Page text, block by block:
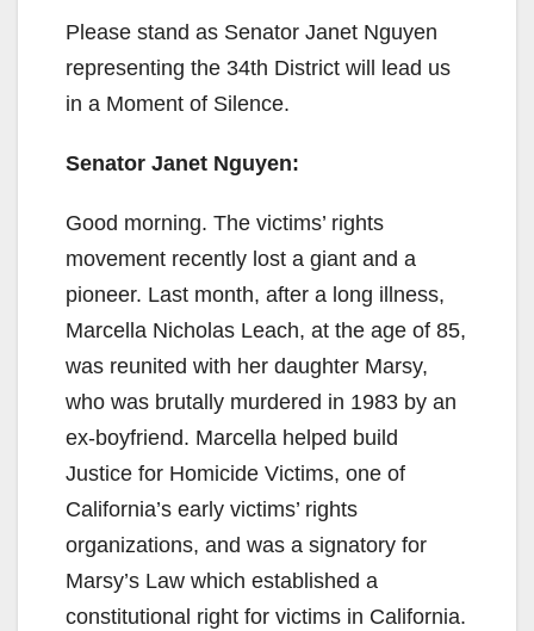
Please stand as Senator Janet Nguyen
representing the 34th District will lead us
in a Moment of Silence.
Senator Janet Nguyen:
Good morning. The victims’ rights
movement recently lost a giant and a
pioneer. Last month, after a long illness,
Marcella Nicholas Leach, at the age of 85,
was reunited with her daughter Marsy,
who was brutally murdered in 1983 by an
ex-boyfriend. Marcella helped build
Justice for Homicide Victims, one of
California’s early victims’ rights
organizations, and was a signatory for
Marsy’s Law which established a
constitutional right for victims in California.